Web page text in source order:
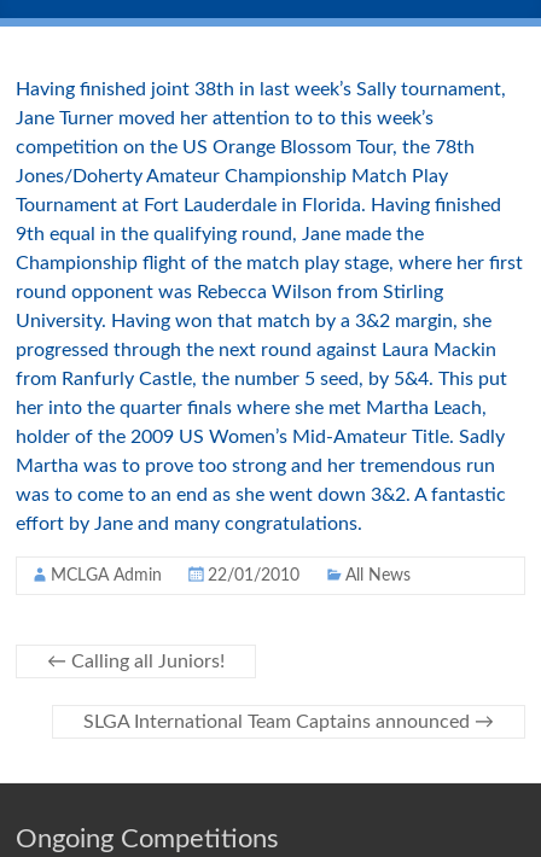
Having finished joint 38th in last week’s Sally tournament,
Jane Turner moved her attention to to this week’s
competition on the US Orange Blossom Tour, the 78th
Jones/Doherty Amateur Championship Match Play
Tournament at Fort Lauderdale in Florida. Having finished
9th equal in the qualifying round, Jane made the
Championship flight of the match play stage, where her first
round opponent was Rebecca Wilson from Stirling
University. Having won that match by a 3&2 margin, she
progressed through the next round against Laura Mackin
from Ranfurly Castle, the number 5 seed, by 5&4. This put
her into the quarter finals where she met Martha Leach,
holder of the 2009 US Women’s Mid-Amateur Title. Sadly
Martha was to prove too strong and her tremendous run
was to come to an end as she went down 3&2. A fantastic
effort by Jane and many congratulations.
MCLGA Admin 22/01/2010 All News
← Calling all Juniors!
SLGA International Team Captains announced →
Ongoing Competitions